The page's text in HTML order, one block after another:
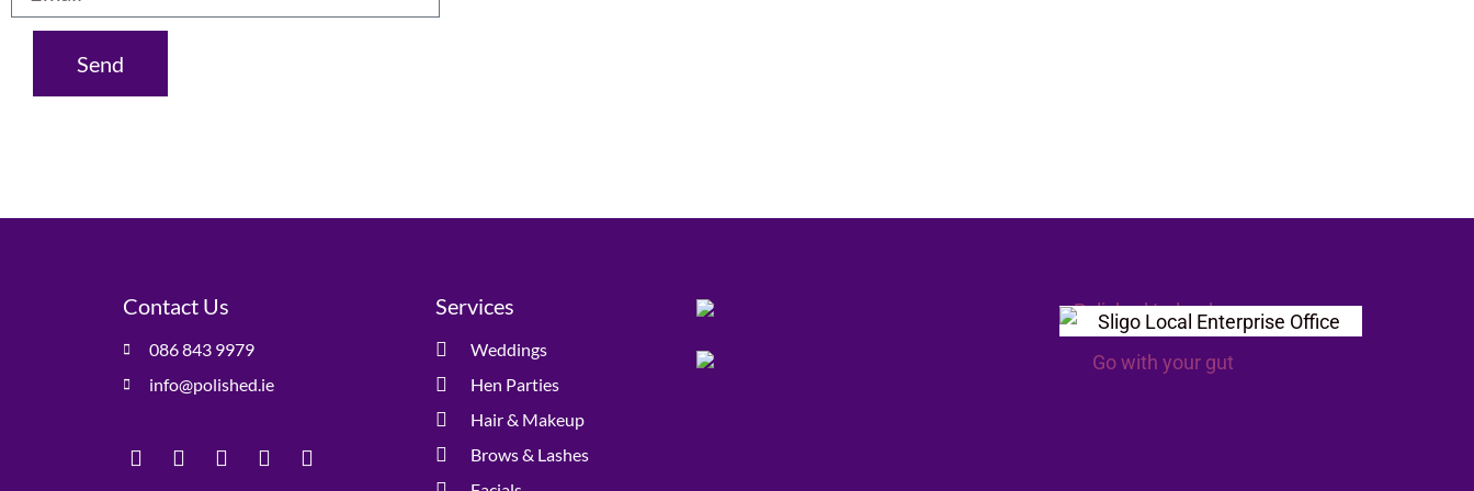
Send
Contact Us
086 843 9979
info@polished.ie
Services
Weddings
Hen Parties
Hair & Makeup
Brows & Lashes